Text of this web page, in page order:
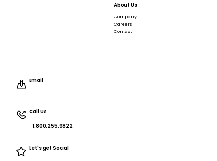
About Us
Company
Careers
Contact
Email
Call Us
1.800.255.9822
Let's get Social